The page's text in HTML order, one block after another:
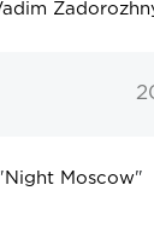
Night Moscow"